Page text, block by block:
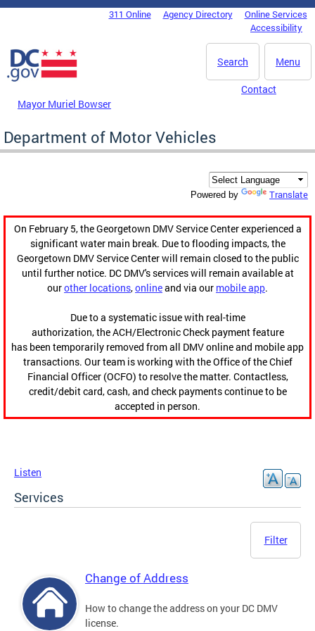
Skip to main content
DC Agency Top Menu311 Online Agency Directory
Online Services
Accessibility
Menu
Search
Mayor Muriel Bowser
Contact
Department of Motor Vehicles
Powered by Translate
On February 5, the Georgetown DMV Service Center experienced a
significant water main break. Due to flooding impacts, the
Georgetown DMV Service Center will remain closed to the public
until further notice. DC DMV's services will remain available at
ourother locations,onlineand via our mobile app.
Due to a systematic issue with real-time
authorization, the ACH/Electronic Check payment feature
has been temporarily removed from all DMV online and mobile app
transactions. Our team is working with the Office of the Chief
Financial Officer (OCFO) to resolve the matter. Contactless,
credit/debit card, cash, and check payments continue to be
accepted in person.
Listen
Services
Filter
Change of Address
How to change the address on your DC DMV
license.